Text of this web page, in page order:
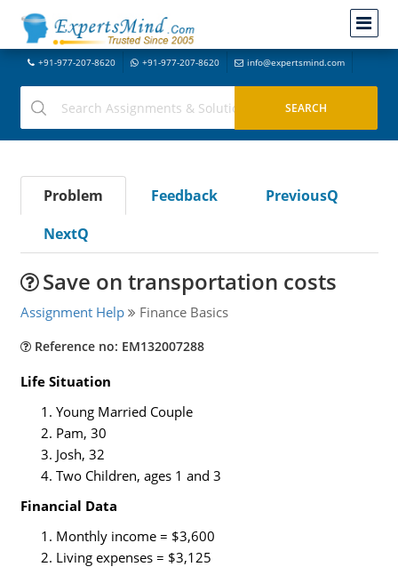
+91-977-207-8620 +91-977-207-8620 info@expertsmind.com
Problem Feedback
PreviousQ
NextQ
Save on transportation costs
Assignment Help Finance Basics
Reference no: EM132007288
Life Situation
Young Married Couple
Pam, 30
Josh, 32
Two Children, ages 1 and 3
Financial Data
Monthly income = $3,600
Living expenses = $3,125